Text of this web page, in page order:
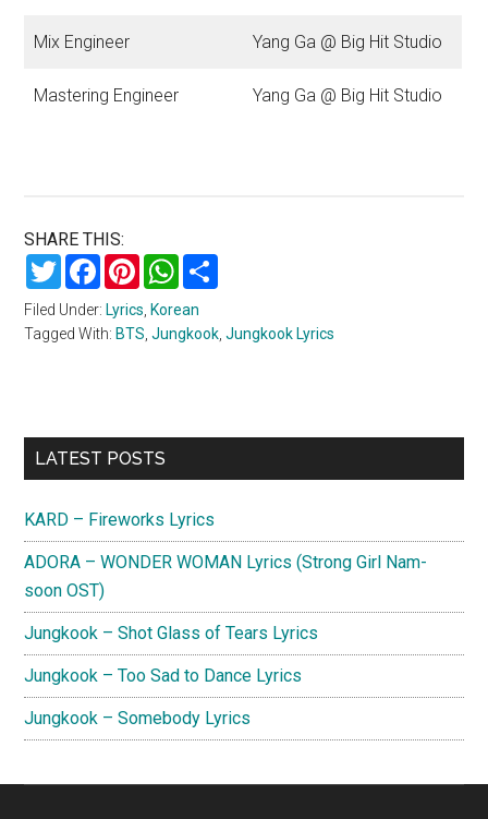
Mix Engineer Yang Ga @ Big Hit Studio
Mastering Engineer Yang Ga @ Big Hit Studio
SHARE THIS:
TwitterFacebookPinterestWhatsApp
Filed Under: Lyrics, Korean
Tagged With: BTS,Jungkook,Jungkook Lyrics
Primary
LATEST POSTS
KARD – Fireworks Lyrics
ADORA – WONDER WOMAN Lyrics (Strong Girl Nam-
soon OST)
Jungkook – Shot Glass of Tears Lyrics
Jungkook – Too Sad to Dance Lyrics
Jungkook – Somebody Lyrics